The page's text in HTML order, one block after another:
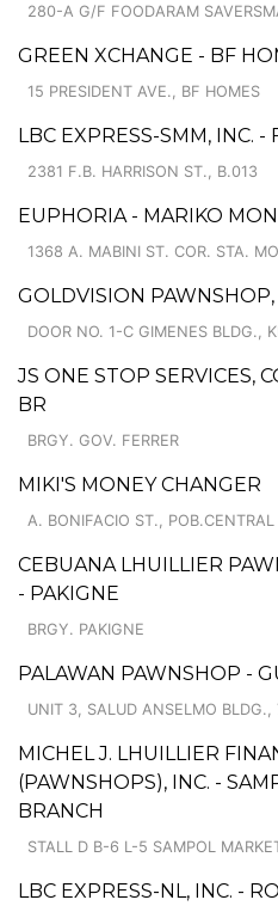
280-A G/F FOODARAM
GREEN XCHANGE - BF
15 PRESIDENT AVE., BF HOMES
LBC EXPRESS-SMM, INC. -
2381 F.B. HARRISON ST., B.013
EUPHORIA - MARIKO
1368 A. MABINI ST. COR. STA.
GOLDVISION
DOOR NO. 1-C GIMENES BLDG.,
JS ONE STOP SERVICES,
BR
BRGY. GOV. FERRER
MIKI'S MONEY CHANGER
A. BONIFACIO ST., POB.CENTRAL
CEBUANA LHUILLIER
- PAKIGNE
BRGY. PAKIGNE
PALAWAN PAWNSHOP -
UNIT 3, SALUD ANSELMO
MICHEL J. LHUILLIER
(PAWNSHOPS), INC. -
BRANCH
STALL D B-6 L-5 SAMPOL
LBC EXPRESS-NL, INC. -